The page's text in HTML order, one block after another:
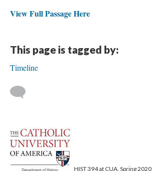
View Full Passage Here
This page is tagged by:
Timeline
HIST 394 at CUA, Spring 2020